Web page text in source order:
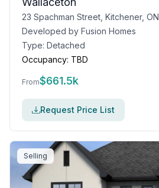
23 Spachman Street, Kitchener, ON
Developed by Fusion Homes
Type: Detached
Occupancy: TBD
From$661.5k
Request Price List
Selling